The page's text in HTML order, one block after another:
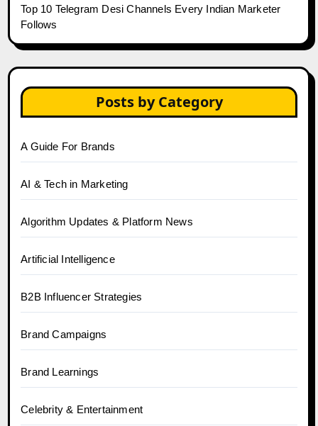
Top 10 Telegram Desi Channels Every Indian Marketer
Follows
Posts by Category
A Guide For Brands
AI & Tech in Marketing
Algorithm Updates & Platform News
Artificial Intelligence
B2B Influencer Strategies
Brand Campaigns
Brand Learnings
Celebrity & Entertainment